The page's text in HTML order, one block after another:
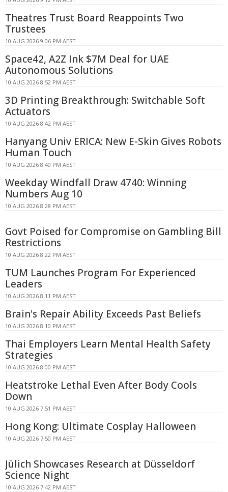
Theatres Trust Board Reappoints Two
Trustees
10 AUG 2026 9:06 PM AEST
Space42, A2Z Ink $7M Deal for UAE
Autonomous Solutions
10 AUG 2026 8:52 PM AEST
3D Printing Breakthrough: Switchable Soft
Actuators
10 AUG 2026 8:42 PM AEST
Hanyang Univ ERICA: New E-Skin Gives Robots
Human Touch
10 AUG 2026 8:40 PM AEST
Weekday Windfall Draw 4740: Winning
Numbers Aug 10
10 AUG 2026 8:28 PM AEST
Govt Poised for Compromise on Gambling Bill
Restrictions
10 AUG 2026 8:22 PM AEST
TUM Launches Program For Experienced
Leaders
10 AUG 2026 8:11 PM AEST
Brain's Repair Ability Exceeds Past Beliefs
10 AUG 2026 8:10 PM AEST
Thai Employers Learn Mental Health Safety
Strategies
10 AUG 2026 8:00 PM AEST
Heatstroke Lethal Even After Body Cools
Down
10 AUG 2026 7:51 PM AEST
Hong Kong: Ultimate Cosplay Halloween
10 AUG 2026 7:50 PM AEST
Jülich Showcases Research at Düsseldorf
Science Night
10 AUG 2026 7:42 PM AEST